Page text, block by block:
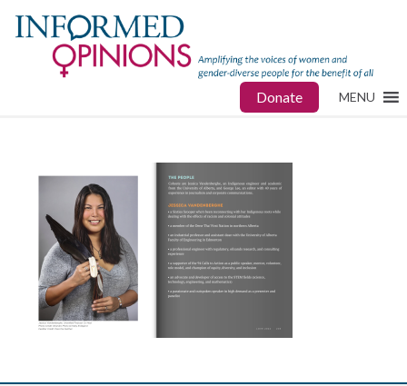
Donate MENU